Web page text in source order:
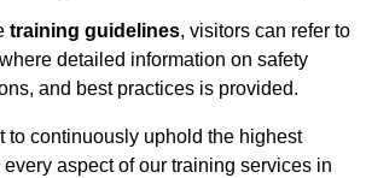
training guidelines, visitors can refer to
detailed information on safety
and best practices is provided.
to continuously uphold the highest
aspect of our training services in